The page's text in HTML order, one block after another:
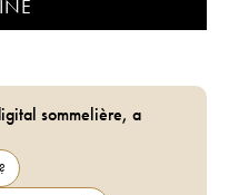
sommelière, a